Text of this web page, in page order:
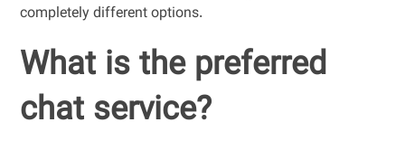
completely different options.
What is the preferred
chat service?